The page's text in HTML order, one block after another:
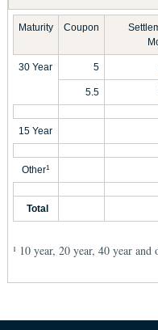
Maturity Coupon
30 Year 5
5.5
15 Year
Other1
Total
1 10 year, 20 year, 40 year and